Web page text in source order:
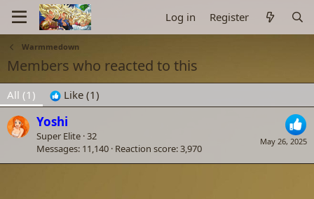
Log in Register
Warmmedown
Members who reacted to this
All (1) Like (1)
May 26, 2025
Yoshi
Super Elite ·32
Messages 11,140 Reaction score 3,970